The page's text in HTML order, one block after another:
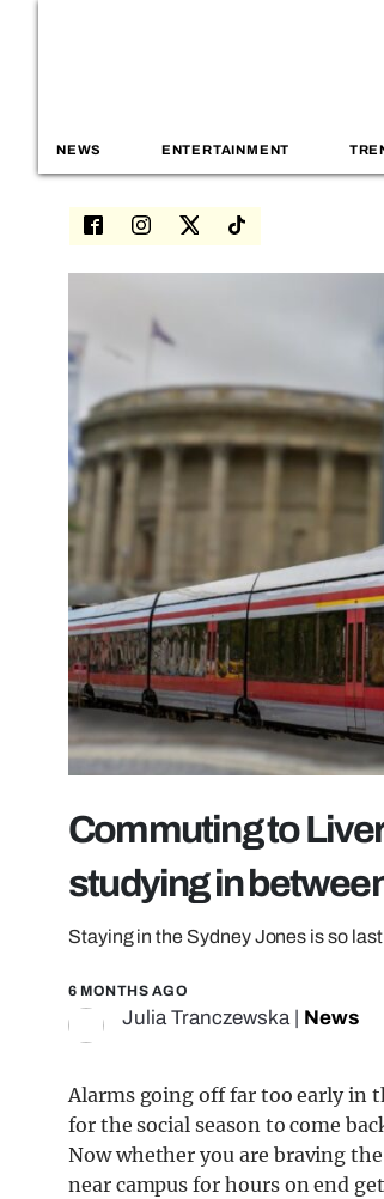
NEWS ENTERTAINMENT
Commuting to
studying in
Staying in the Sydney Jones is so
6 MONTHS AGO
Julia Tranczewska| News
Alarms going off far too early in
for the social season to come
Now whether you are braving
near campus for hours on end